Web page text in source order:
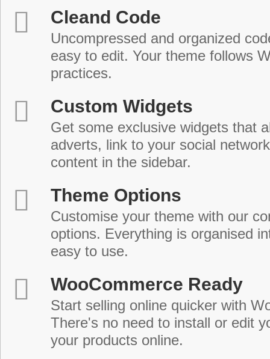
Cleand Code
Uncompressed and organized
easy to edit. Your theme follows
practices.
Custom Widgets
Get some exclusive widgets that
adverts, link to your social
content in the sidebar.
Theme Options
Customise your theme with our
options. Everything is organised
easy to use.
WooCommerce Ready
Start selling online quicker with
There's no need to install or edit
your products online.